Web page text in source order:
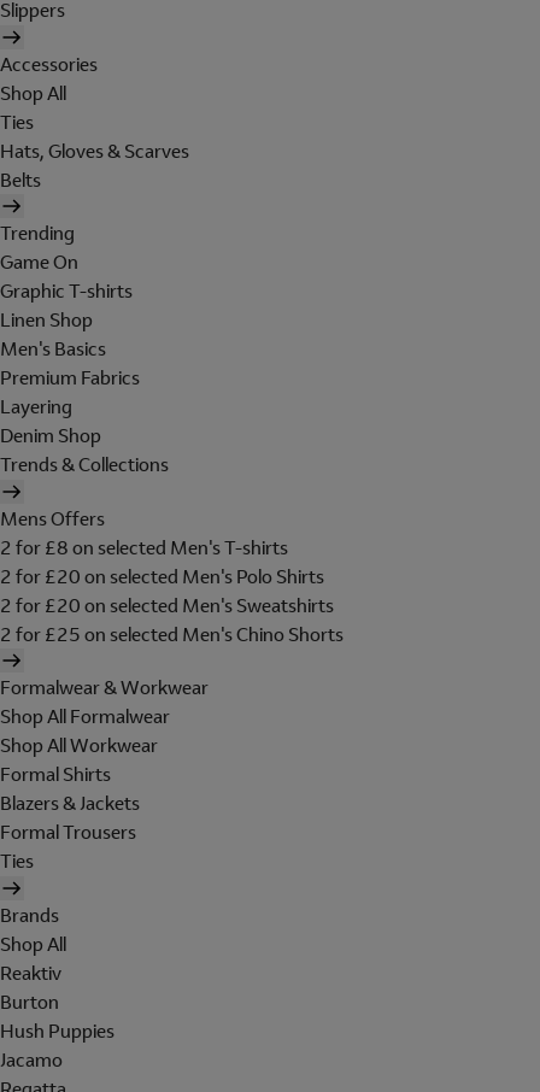
Slippers
Accessories
Shop All
Ties
Hats, Gloves & Scarves
Belts
Trending
Game On
Graphic T-shirts
Linen Shop
Men's Basics
Premium Fabrics
Layering
Denim Shop
Trends & Collections
Mens Offers
2 for £8 on selected Men's T-shirts
2 for £20 on selected Men's Polo Shirts
2 for £20 on selected Men's Sweatshirts
2 for £25 on selected Men's Chino Shorts
Formalwear & Workwear
Shop All Formalwear
Shop All Workwear
Formal Shirts
Blazers & Jackets
Formal Trousers
Ties
Brands
Shop All
Reaktiv
Burton
Hush Puppies
Jacamo